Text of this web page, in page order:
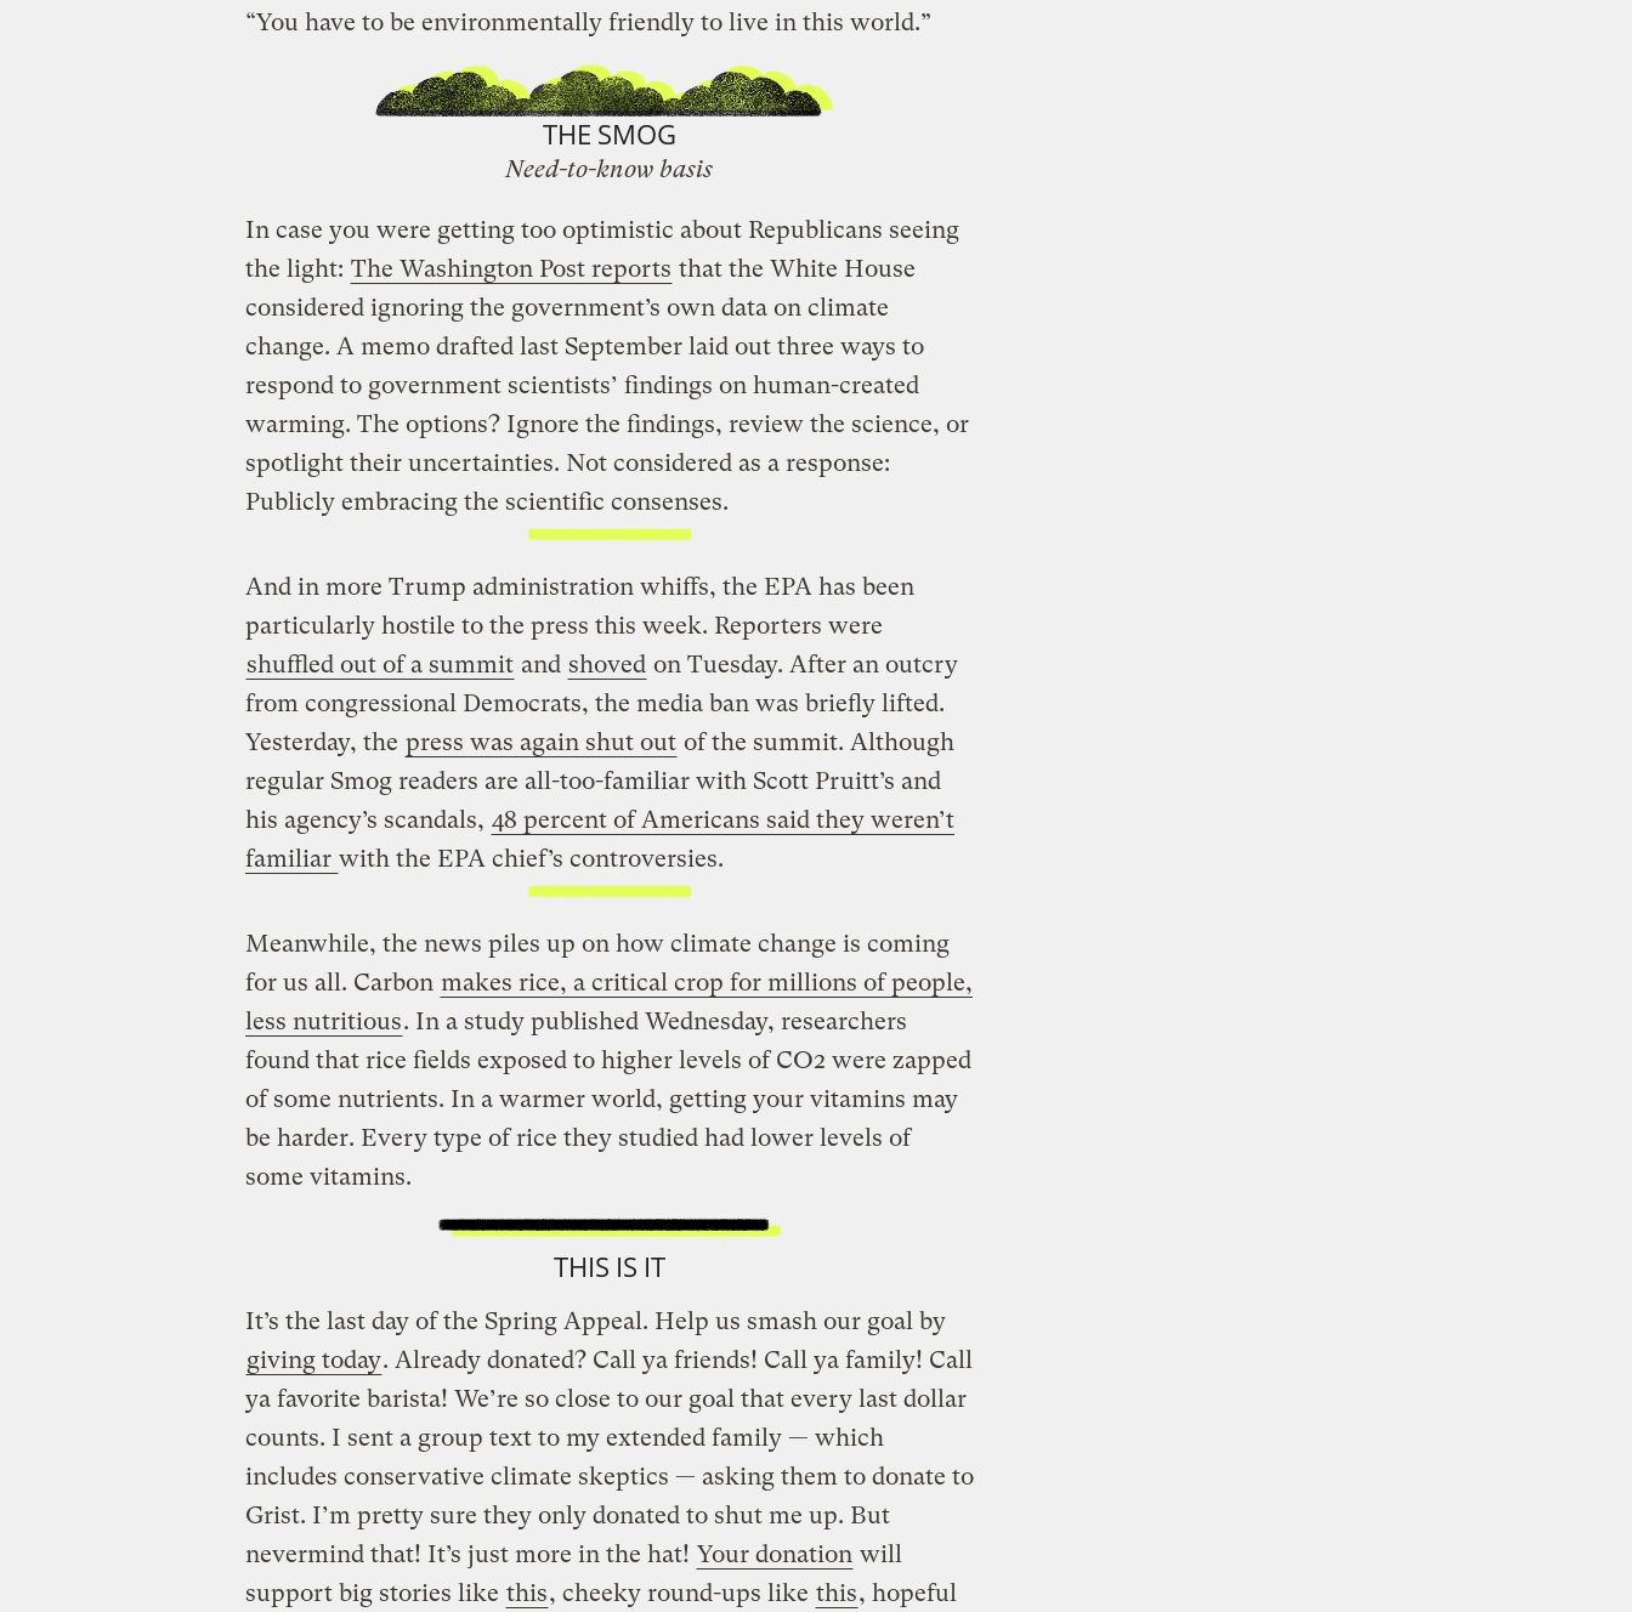
“You have to be environmentally friendly to live in this world.”
THE SMOG
Need-to-know basis
In case you were getting too optimistic about Republicans seeing
the light: The Washington Post reports that the White House
considered ignoring the government’s own data on climate
change. A memo drafted last September laid out three ways to
respond to government scientists’ findings on human-created
warming. The options? Ignore the findings, review the science, or
spotlight their uncertainties. Not considered as a response:
Publicly embracing the scientific consenses.
And in more Trump administration whiffs, the EPA has been
particularly hostile to the press this week. Reporters were
shuffled out of a summit and shoved on Tuesday. After an outcry
from congressional Democrats, the media ban was briefly lifted.
Yesterday, the press was again shut out of the summit. Although
regular Smog readers are all-too-familiar with Scott Pruitt’s and
his agency’s scandals, 48 percent of Americans said they weren’t
familiar with the EPA chief’s controversies.
Meanwhile, the news piles up on how climate change is coming
for us all. Carbon makes rice, a critical crop for millions of people,
less nutritious. In a study published Wednesday, researchers
found that rice fields exposed to higher levels of CO2 were zapped
of some nutrients. In a warmer world, getting your vitamins may
be harder. Every type of rice they studied had lower levels of
some vitamins.
THIS IS IT
It’s the last day of the Spring Appeal. Help us smash our goal by
giving today. Already donated? Call ya friends! Call ya family! Call
ya favorite barista! We’re so close to our goal that every last dollar
counts. I sent a group text to my extended family — which
includes conservative climate skeptics — asking them to donate to
Grist. I’m pretty sure they only donated to shut me up. But
nevermind that! It’s just more in the hat! Your donation will
support big stories like this, cheeky round-ups like this, hopeful